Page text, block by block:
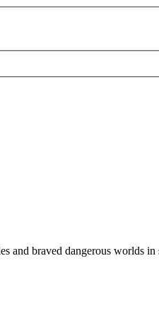
and braved dangerous worlds